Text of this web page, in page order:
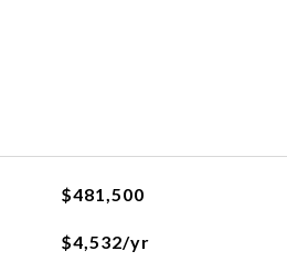
$481,500
$4,532/yr